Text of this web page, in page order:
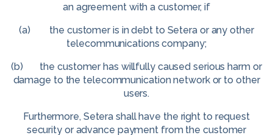
an agreement with a customer, if
(a) the customer is in debt to Setera or any other
telecommunications company;
(b) the customer has willfully caused serious harm or
damage to the telecommunication network or to other
users.
Furthermore, Setera shall have the right to request
security or advance payment from the customer